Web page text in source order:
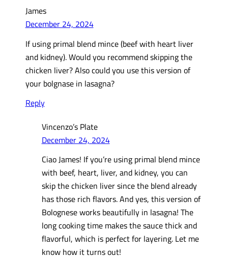
James
December 24, 2024
If using primal blend mince (beef with heart liver
and kidney). Would you recommend skipping the
chicken liver? Also could you use this version of
your bolgnase in lasagna?
Reply
Vincenzo’s Plate
December 24, 2024
Ciao James! If you’re using primal blend mince
with beef, heart, liver, and kidney, you can
skip the chicken liver since the blend already
has those rich flavors. And yes, this version of
Bolognese works beautifully in lasagna! The
long cooking time makes the sauce thick and
flavorful, which is perfect for layering. Let me
know how it turns out!